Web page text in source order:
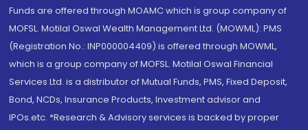
Funds are offered through MOAMC which is group company of
MOFSL. Motilal Oswal Wealth Management Ltd. (MOWML): PMS
(Registration No.: INP000004409) is offered through MOWML,
which is a group company of MOFSL. Motilal Oswal Financial
Services Ltd. is a distributor of Mutual Funds, PMS, Fixed Deposit,
Bond, NCDs, Insurance Products, Investment advisor and
IPOs.etc. *Research & Advisory services is backed by proper